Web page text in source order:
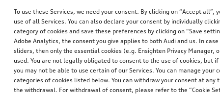
*869.00 CHF *845.00 CHF
To use these Services, we need your consent. By clicking on “Accept all”,
use of all Services. You can also declare your consent by individually
category of cookies and save these preferences by clicking on “Save
Adobe Analytics, the consent you give applies to both Audi and us. In
sliders, then only the essential cookies (e.g. Ensighten Privacy Manager,
used. You are not legally obligated to consent to the use of cookies, but
you may not be able to use certain of our Services. You can manage your
categories of cookies listed below. You can withdraw your consent at
the withdrawal. For withdrawal of consent, please refer to the “Cookie